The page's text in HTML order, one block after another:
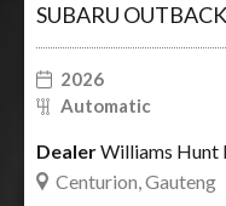
SUBARU
2026
Automatic
DealerWilliams Hunt
Centurion, Gauteng